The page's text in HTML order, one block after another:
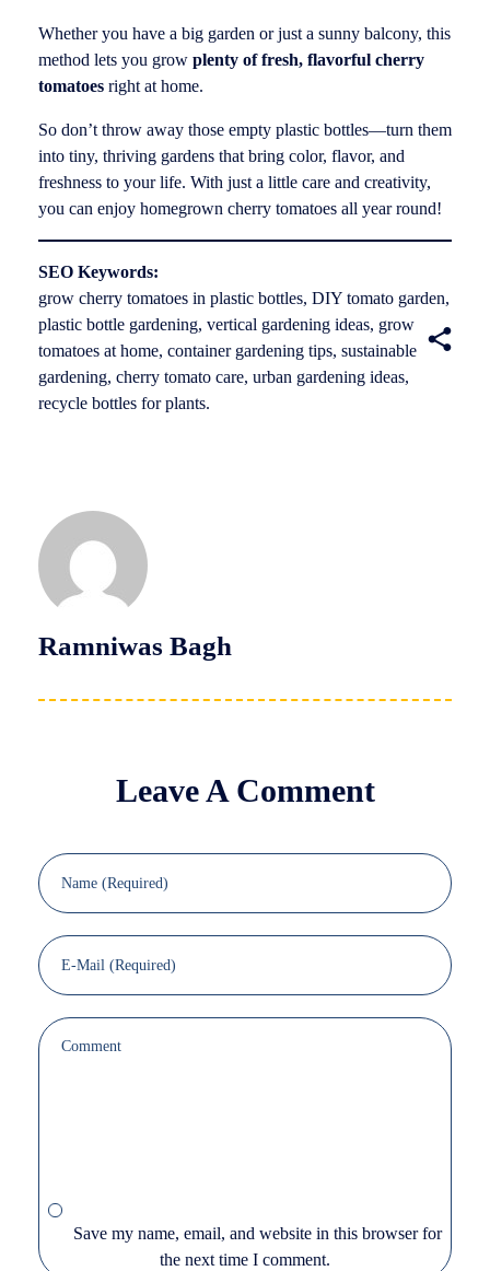
Whether you have a big garden or just a sunny balcony, this
method lets you grow plenty of fresh, flavorful cherry
tomatoes right at home.
So don’t throw away those empty plastic bottles—turn them
into tiny, thriving gardens that bring color, flavor, and
freshness to your life. With just a little care and creativity,
you can enjoy homegrown cherry tomatoes all year round!
SEO Keywords:
grow cherry tomatoes in plastic bottles, DIY tomato garden,
plastic bottle gardening, vertical gardening ideas, grow
tomatoes at home, container gardening tips, sustainable
gardening, cherry tomato care, urban gardening ideas,
recycle bottles for plants.
Ramniwas Bagh
Leave A Comment
Save my name, email, and website in this browser for
the next time I comment.